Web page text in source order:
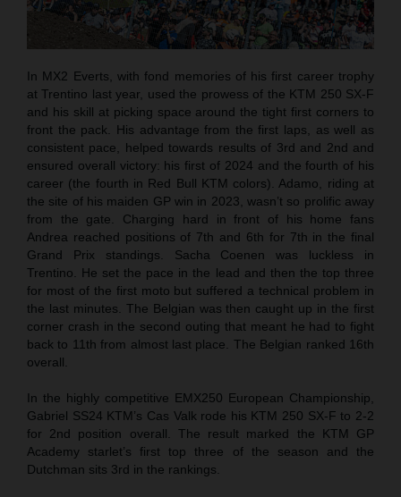
In MX2 Everts, with fond memories of his first career trophy
at Trentino last year, used the prowess of the KTM 250 SX-F
and his skill at picking space around the tight first corners to
front the pack. His advantage from the first laps, as well as
consistent pace, helped towards results of 3rd and 2nd and
ensured overall victory: his first of 2024 and the fourth of his
career (the fourth in Red Bull KTM colors). Adamo, riding at
the site of his maiden GP win in 2023, wasn’t so prolific away
from the gate. Charging hard in front of his home fans
Andrea reached positions of 7th and 6th for 7th in the final
Grand Prix standings. Sacha Coenen was luckless in
Trentino. He set the pace in the lead and then the top three
for most of the first moto but suffered a technical problem in
the last minutes. The Belgian was then caught up in the first
corner crash in the second outing that meant he had to fight
back to 11th from almost last place. The Belgian ranked 16th
overall.
In the highly competitive EMX250 European Championship,
Gabriel SS24 KTM’s Cas Valk rode his KTM 250 SX-F to 2-2
for 2nd position overall. The result marked the KTM GP
Academy starlet’s first top three of the season and the
Dutchman sits 3rd in the rankings.